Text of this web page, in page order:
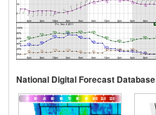
National Digital Forecast Database